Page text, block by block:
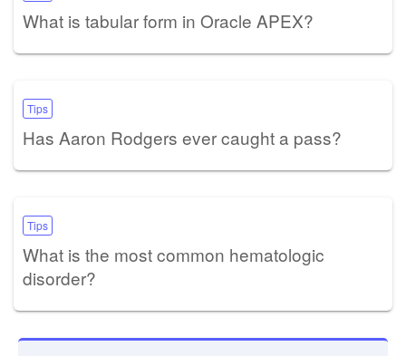
What is tabular form in Oracle APEX?
Tips
Has Aaron Rodgers ever caught a pass?
Tips
What is the most common hematologic
disorder?